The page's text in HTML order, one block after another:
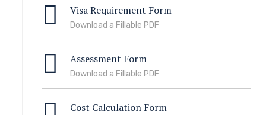
Visa Requirement Form
Download a Fillable PDF
Assessment Form
Download a Fillable PDF
Cost Calculation Form